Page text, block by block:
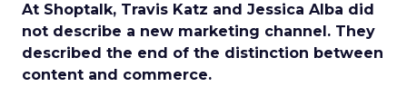
At Shoptalk, Travis Katz and Jessica Alba did
not describe a new marketing channel. They
described the end of the distinction between
content and commerce.